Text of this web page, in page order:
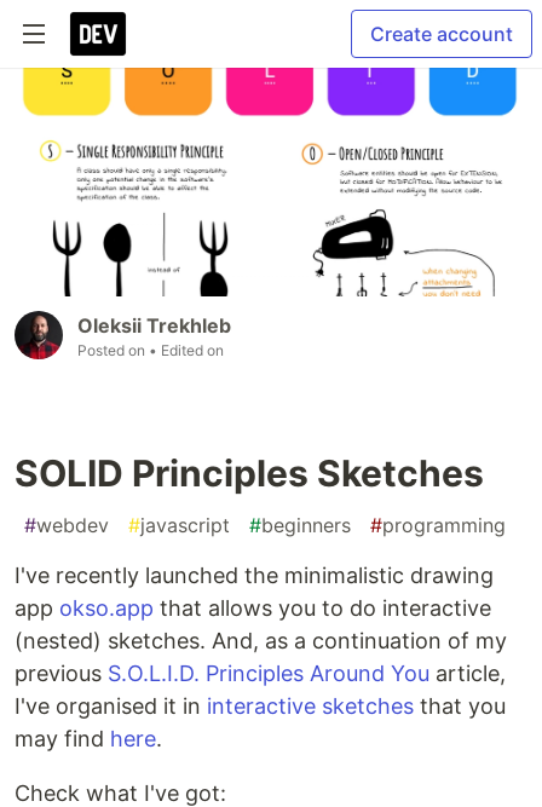
Create account
Oleksii Trekhleb
Posted on • Edited on
SOLID Principles Sketches
#webdev #javascript #beginners #programming
I've recently launched the minimalistic drawing
app okso.app that allows you to do interactive
(nested) sketches. And, as a continuation of my
previous S.O.L.I.D. Principles Around You article,
I've organised it in interactive sketches that you
may find here.
Check what I've got: